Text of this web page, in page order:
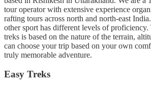
tour operator with extensive experience
rafting tours across north and north-east
other sport has different levels of
treks is based on the nature of the terrain,
can choose your trip based on your own
truly memorable adventure.
Easy Treks